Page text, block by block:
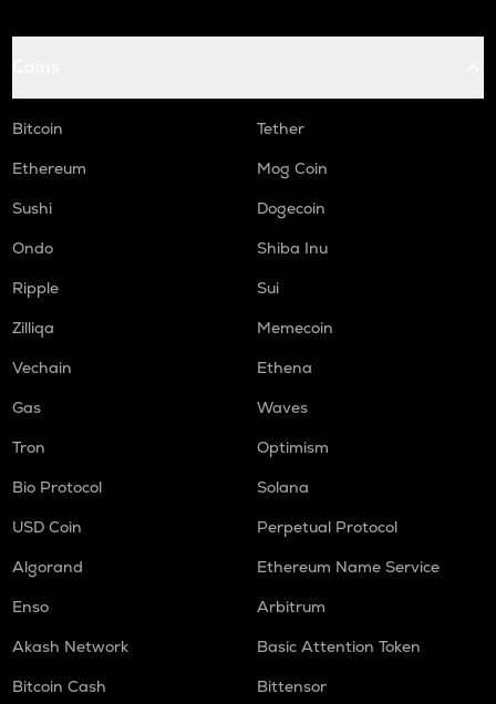
Bitcoin
Tether
Ethereum
Mog Coin
Sushi
Dogecoin
Ondo
Shiba Inu
Ripple
Sui
Zilliqa
Memecoin
Vechain
Ethena
Gas
Waves
Tron
Optimism
Bio Protocol
Solana
USD Coin
Perpetual Protocol
Algorand
Ethereum Name Service
Enso
Arbitrum
Akash Network
Basic Attention Token
Bitcoin Cash
Bittensor